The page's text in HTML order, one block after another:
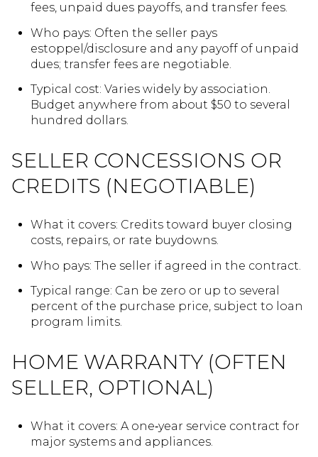
fees, unpaid dues payoffs, and transfer fees.
Who pays: Often the seller pays
estoppel/disclosure and any payoff of unpaid
dues; transfer fees are negotiable.
Typical cost: Varies widely by association.
Budget anywhere from about $50 to several
hundred dollars.
SELLER CONCESSIONS OR
CREDITS (NEGOTIABLE)
What it covers: Credits toward buyer closing
costs, repairs, or rate buydowns.
Who pays: The seller if agreed in the contract.
Typical range: Can be zero or up to several
percent of the purchase price, subject to loan
program limits.
HOME WARRANTY (OFTEN
SELLER, OPTIONAL)
What it covers: A one‑year service contract for
major systems and appliances.